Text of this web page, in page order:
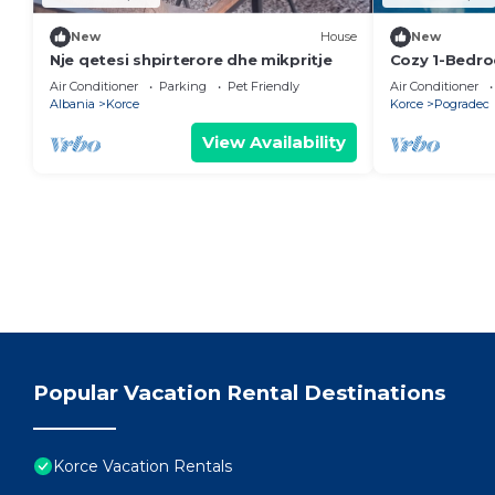
New House
Nje qetesi shpirterore dhe mikpritje
Air Conditioner Parking
Pet Friendly
Albania
Korce
View Availability
New
Cozy 1-
in Pogradec
Air Conditioner
Korce
Pogradec
Popular Vacation Rental Destinations
Korce Vacation Rentals